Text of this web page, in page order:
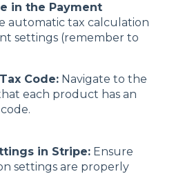
in the Payment
automatic tax calculation
settings (remember to
Code: Navigate to the
each product has an
in Stripe: Ensure
settings are properly